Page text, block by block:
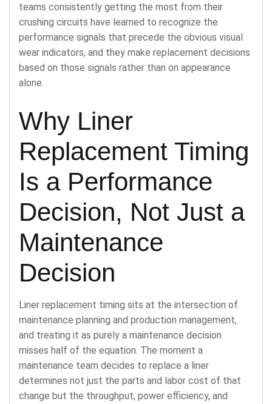
teams consistently getting the most from their
crushing circuits have learned to recognize the
performance signals that precede the obvious visual
wear indicators, and they make replacement decisions
based on those signals rather than on appearance
alone.
Why Liner
Replacement Timing
Is a Performance
Decision, Not Just a
Maintenance
Decision
Liner replacement timing sits at the intersection of
maintenance planning and production management,
and treating it as purely a maintenance decision
misses half of the equation. The moment a
maintenance team decides to replace a liner
determines not just the parts and labor cost of that
change but the throughput, power efficiency, and